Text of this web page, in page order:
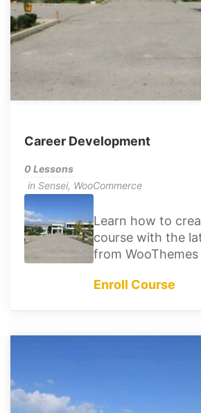
Career Development
0 Lessons
in Sensei, WooCommerce
Learn how to
course with the
from WooThemes
Enroll Course